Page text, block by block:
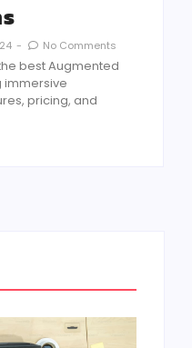
- No Comments
best Augmented
immersive
pricing, and